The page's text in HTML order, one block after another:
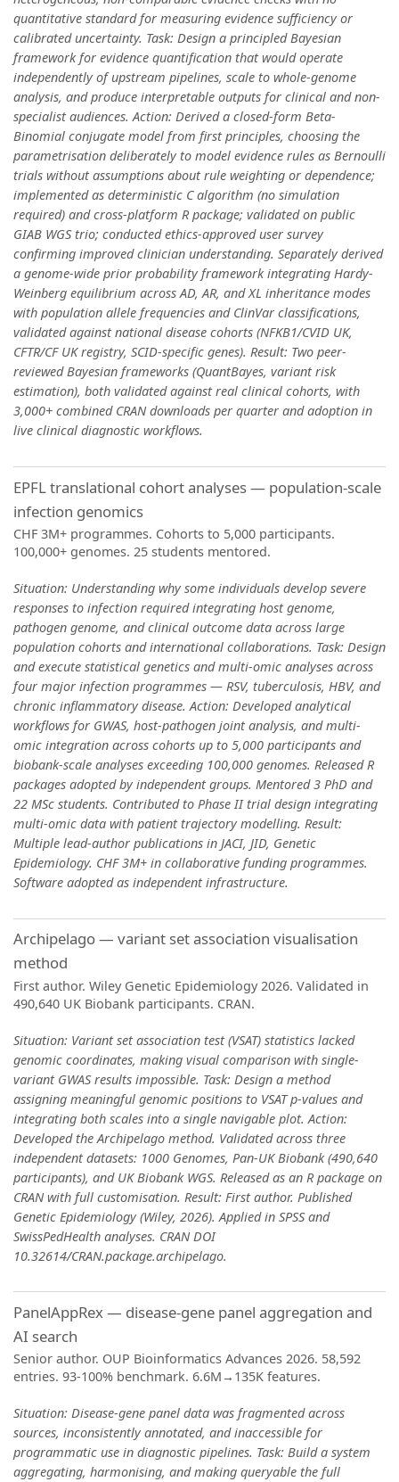
quantitative standard for measuring evidence sufficiency or
calibrated uncertainty. Task: Design a principled Bayesian
framework for evidence quantification that would operate
independently of upstream pipelines, scale to whole-genome
analysis, and produce interpretable outputs for clinical and non-
specialist audiences. Action: Derived a closed-form Beta-
Binomial conjugate model from first principles, choosing the
parametrisation deliberately to model evidence rules as Bernoulli
trials without assumptions about rule weighting or dependence;
implemented as deterministic C algorithm (no simulation
required) and cross-platform R package; validated on public
GIAB WGS trio; conducted ethics-approved user survey
confirming improved clinician understanding. Separately derived
a genome-wide prior probability framework integrating Hardy-
Weinberg equilibrium across AD, AR, and XL inheritance modes
with population allele frequencies and ClinVar classifications,
validated against national disease cohorts (NFKB1/CVID UK,
CFTR/CF UK registry, SCID-specific genes). Result: Two peer-
reviewed Bayesian frameworks (QuantBayes, variant risk
estimation), both validated against real clinical cohorts, with
3,000+ combined CRAN downloads per quarter and adoption in
live clinical diagnostic workflows.
EPFL translational cohort analyses — population-scale
infection genomics
CHF 3M+ programmes. Cohorts to 5,000 participants.
100,000+ genomes. 25 students mentored.
Situation: Understanding why some individuals develop severe
responses to infection required integrating host genome,
pathogen genome, and clinical outcome data across large
population cohorts and international collaborations. Task: Design
and execute statistical genetics and multi-omic analyses across
four major infection programmes — RSV, tuberculosis, HBV, and
chronic inflammatory disease. Action: Developed analytical
workflows for GWAS, host-pathogen joint analysis, and multi-
omic integration across cohorts up to 5,000 participants and
biobank-scale analyses exceeding 100,000 genomes. Released R
packages adopted by independent groups. Mentored 3 PhD and
22 MSc students. Contributed to Phase II trial design integrating
multi-omic data with patient trajectory modelling. Result:
Multiple lead-author publications in JACI, JID, Genetic
Epidemiology. CHF 3M+ in collaborative funding programmes.
Software adopted as independent infrastructure.
Archipelago — variant set association visualisation
method
First author. Wiley Genetic Epidemiology 2026. Validated in
490,640 UK Biobank participants. CRAN.
Situation: Variant set association test (VSAT) statistics lacked
genomic coordinates, making visual comparison with single-
variant GWAS results impossible. Task: Design a method
assigning meaningful genomic positions to VSAT p-values and
integrating both scales into a single navigable plot. Action:
Developed the Archipelago method. Validated across three
independent datasets: 1000 Genomes, Pan-UK Biobank (490,640
participants), and UK Biobank WGS. Released as an R package on
CRAN with full customisation. Result: First author. Published
Genetic Epidemiology (Wiley, 2026). Applied in SPSS and
SwissPedHealth analyses. CRAN DOI
10.32614/CRAN.package.archipelago.
PanelAppRex — disease-gene panel aggregation and
AI search
Senior author. OUP Bioinformatics Advances 2026. 58,592
entries. 93-100% benchmark. 6.6M→135K features.
Situation: Disease-gene panel data was fragmented across
sources, inconsistently annotated, and inaccessible for
programmatic use in diagnostic pipelines. Task: Build a system
aggregating, harmonising, and making queryable the full